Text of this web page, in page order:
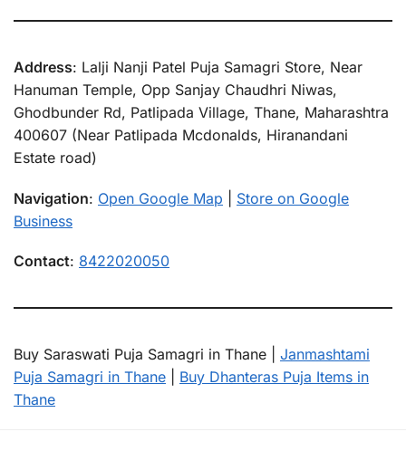
Address: Lalji Nanji Patel Puja Samagri Store, Near
Hanuman Temple, Opp Sanjay Chaudhri Niwas,
Ghodbunder Rd, Patlipada Village, Thane, Maharashtra
400607 (Near Patlipada Mcdonalds, Hiranandani
Estate road)
Navigation: Open Google Map
Store on Google
Business
Contact: 8422020050
Buy Saraswati Puja Samagri in Thane | Janmashtami
Puja Samagri in Thane
Buy Dhanteras Puja Items in
Thane